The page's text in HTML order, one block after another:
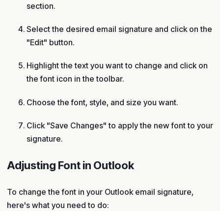
section.
Select the desired email signature and click on the
"Edit" button.
Highlight the text you want to change and click on
the font icon in the toolbar.
Choose the font, style, and size you want.
Click "Save Changes" to apply the new font to your
signature.
Adjusting Font in Outlook
To change the font in your Outlook email signature,
here's what you need to do: